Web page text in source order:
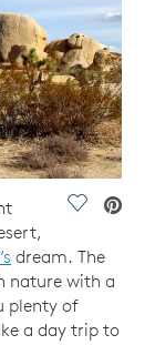
Save
dream. The
nature with a
plenty of
a day trip to